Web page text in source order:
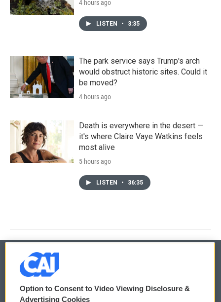
4 hours ago
LISTEN • 3:35
The park service says Trump's arch
would obstruct historic sites. Could it
be moved?
4 hours ago
Death is everywhere in the desert —
it's where Claire Vaye Watkins feels
most alive
5 hours ago
LISTEN • 36:35
© 2026
Privacy and Terms
Option to Consent to Video Viewing Disclosure &
Advertising Cookies